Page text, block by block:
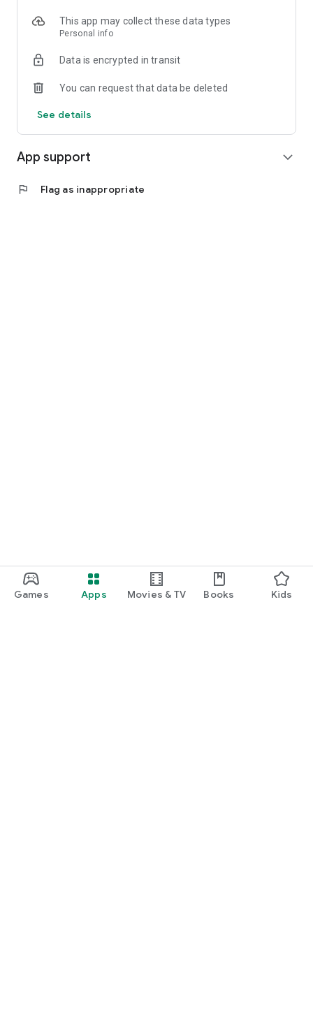
Games Apps Movies & TV Books Kids
This app may collect these data types
Personal info
Data is encrypted in transit
You can request that data be deleted
See details
App support expand_more
flag Flag as inappropriate